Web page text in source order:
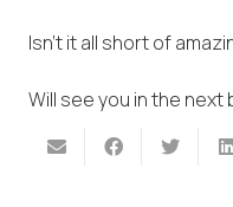
Isn’t it all short of
Will see you in the next